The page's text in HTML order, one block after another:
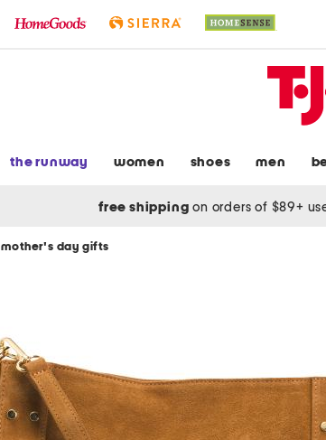
the runway women shoes men
free shipping on orders of $89+
mother's day gifts